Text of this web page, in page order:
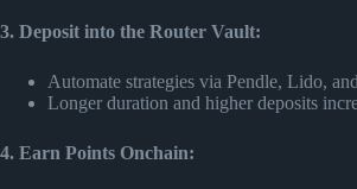
3. Deposit into the Router Vault:
Automate strategies via Pendle, Lido,
Longer duration and higher deposits
4. Earn Points Onchain: